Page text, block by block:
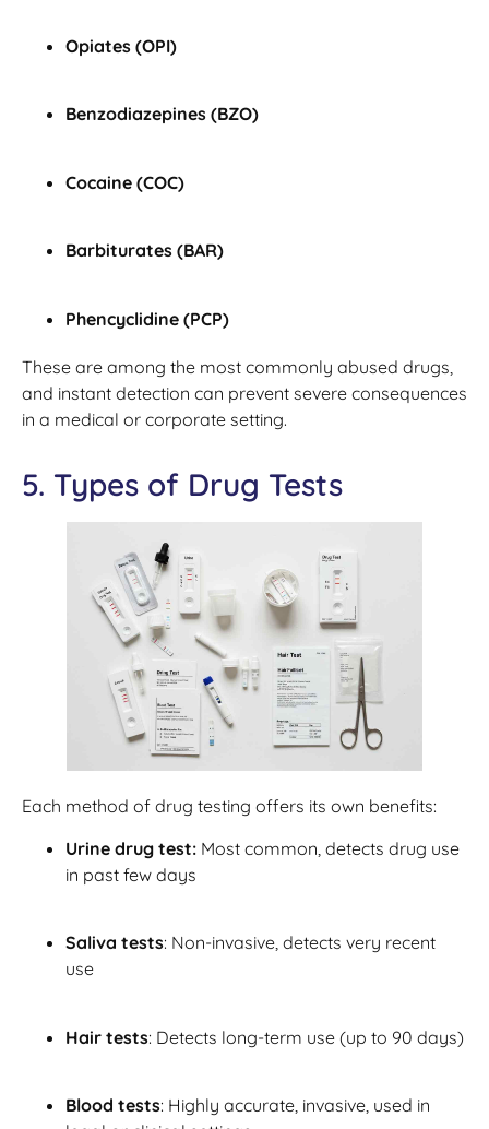
Opiates (OPI)
Benzodiazepines (BZO)
Cocaine (COC)
Barbiturates (BAR)
Phencyclidine (PCP)
These are among the most commonly abused drugs,
and instant detection can prevent severe consequences
in a medical or corporate setting.
5. Types of Drug Tests
Each method of drug testing offers its own benefits:
Urine drug test: Most common, detects drug use
in past few days
Saliva tests: Non-invasive, detects very recent
use
Hair tests: Detects long-term use (up to 90 days)
Blood tests: Highly accurate, invasive, used in